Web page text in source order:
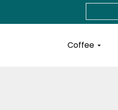
Coffee